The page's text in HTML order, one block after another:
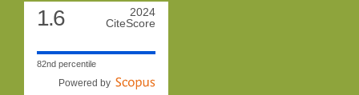
1.6
2024
CiteScore
82nd percentile
Powered by